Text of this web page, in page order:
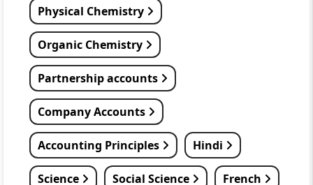
Physical Chemistry
Organic Chemistry
Partnership accounts
Company Accounts
Accounting Principles Hindi
Science Social Science French